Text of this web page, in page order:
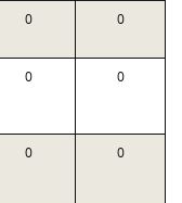
0 0
0 0
0 0